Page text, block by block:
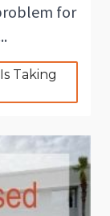
for
Taking